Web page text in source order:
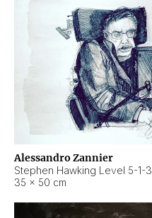
Alessandro Zannier
Stephen Hawking Level 5-1-3
35 × 50 cm